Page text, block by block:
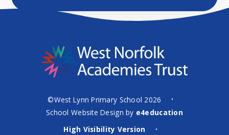
©West Lynn Primary School 2026 •
School Website Design by e4education
High Visibility Version
•